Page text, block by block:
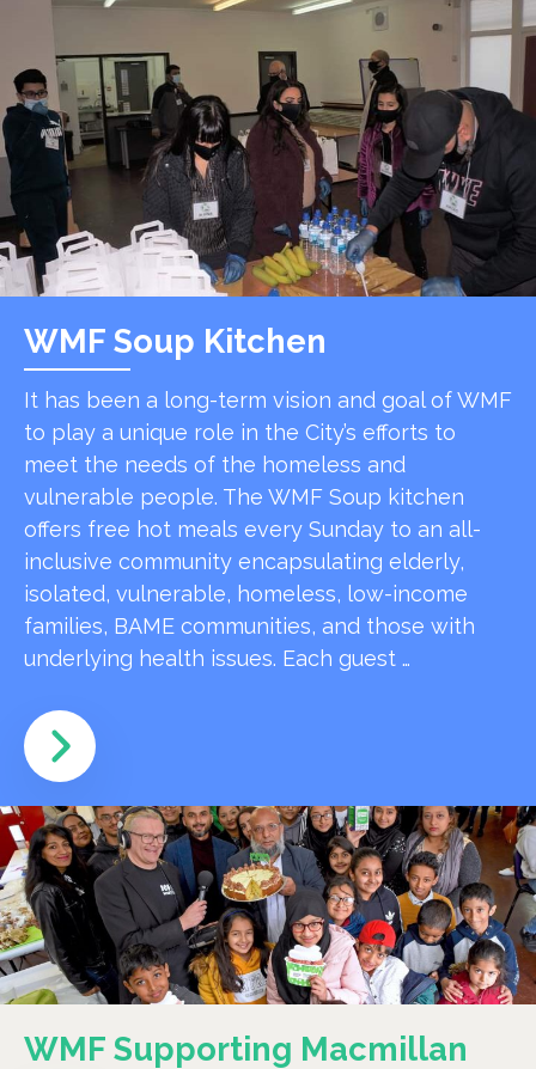
WMF Soup Kitchen
It has been a long-term vision and goal of WMF
to play a unique role in the City’s efforts to
meet the needs of the homeless and
vulnerable people. The WMF Soup kitchen
offers free hot meals every Sunday to an all-
inclusive community encapsulating elderly,
isolated, vulnerable, homeless, low-income
families, BAME communities, and those with
underlying health issues. Each guest …
WMF Supporting Macmillan